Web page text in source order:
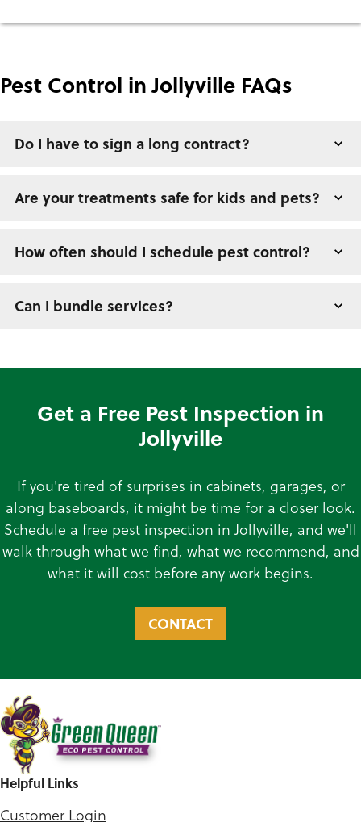
Pest Control in Jollyville FAQs
Do I have to sign a long contract?
Are your treatments safe for kids and pets?
How often should I schedule pest control?
Can I bundle services?
Get a Free Pest Inspection in
Jollyville
If you're tired of surprises in cabinets, garages, or
along baseboards, it might be time for a closer look.
Schedule a free pest inspection in Jollyville, and we'll
walk through what we find, what we recommend, and
what it will cost before any work begins.
CONTACT
Helpful Links
Customer Login